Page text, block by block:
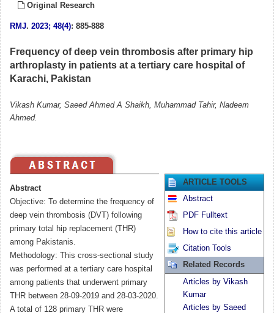
Original Research
RMJ. 2023; 48(4): 885-888
Frequency of deep vein thrombosis after primary hip
arthroplasty in patients at a tertiary care hospital of
Karachi, Pakistan
Vikash Kumar, Saeed Ahmed A Shaikh, Muhammad Tahir, Nadeem
Ahmed.
Abstract
Objective: To determine the frequency of
deep vein thrombosis (DVT) following
primary total hip replacement (THR)
among Pakistanis.
Methodology: This cross-sectional study
was performed at a tertiary care hospital
among patients that underwent primary
THR between 28-09-2019 and 28-03-2020.
A total of 128 primary THR were
ARTICLE TOOLS
Abstract
PDF Fulltext
How to cite this article
Citation Tools
Related Records
Articles by Vikash
Kumar
Articles by Saeed